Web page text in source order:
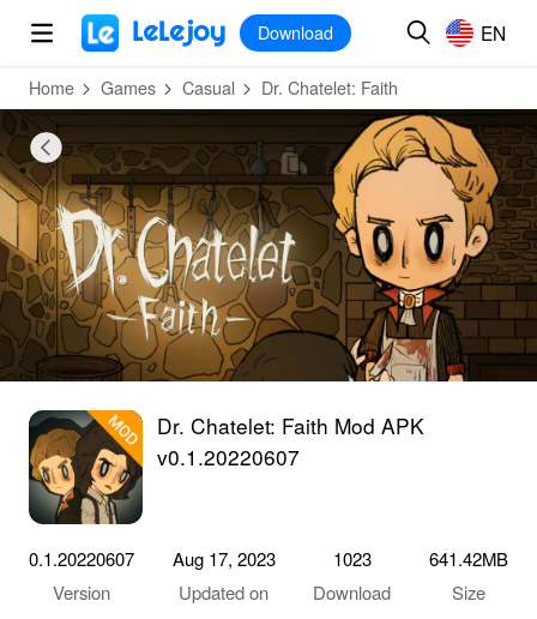
MOD
Download EN
Home Games Casual Dr. Chatelet: Faith
Dr. Chatelet: Faith Mod APK
v0.1.20220607
0.1.20220607
Version
Aug 17, 2023
Updated on
1023
Download
641.42MB
Size